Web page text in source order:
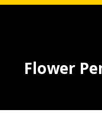
Flower